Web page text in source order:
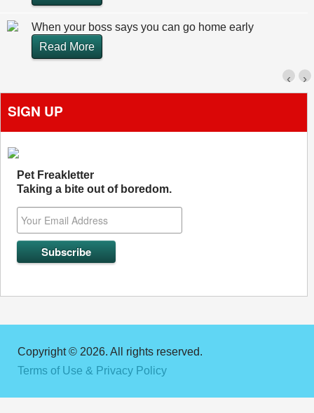
When your boss says you can go home early
Read More
›
‹
SIGN UP
Pet Freakletter
Taking a bite out of boredom.
Copyright © 2026. All rights reserved.
Terms of Use & Privacy Policy